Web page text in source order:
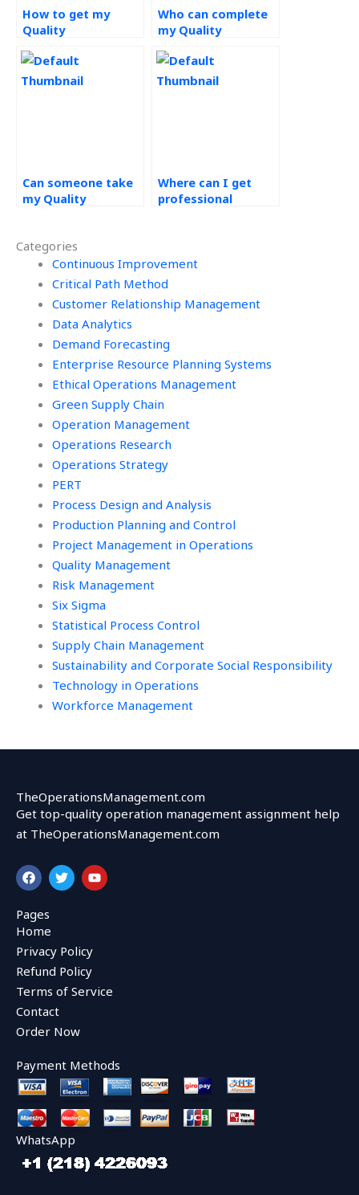
Categories
Continuous Improvement
Critical Path Method
Customer Relationship Management
Data Analytics
Demand Forecasting
Enterprise Resource Planning Systems
Ethical Operations Management
Green Supply Chain
Operation Management
Operations Research
Operations Strategy
PERT
Process Design and Analysis
Production Planning and Control
Project Management in Operations
Quality Management
Risk Management
Six Sigma
Statistical Process Control
Supply Chain Management
Sustainability and Corporate Social Responsibility
Technology in Operations
Workforce Management
How to get my
Quality
homework
completed?
Who can complete
my Quality
homework for me?
Can someone take
my Quality
Where can I get
professional
assignments?
TheOperationsManagement.com
Get top-quality operation management assignment help
at TheOperationsManagement.com
F
a
c
e
b
o
o
k
T
w
i
r
Y
o
u
Pages
Home
Privacy Policy
Refund Policy
Terms of Service
Contact
Order Now
Payment Methods
WhatsApp